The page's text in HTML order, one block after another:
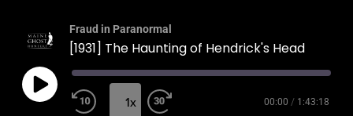
Fraud in Paranormal
[1931] The Haunting of Hendrick's Head
1x 00:00 / 1:43:18